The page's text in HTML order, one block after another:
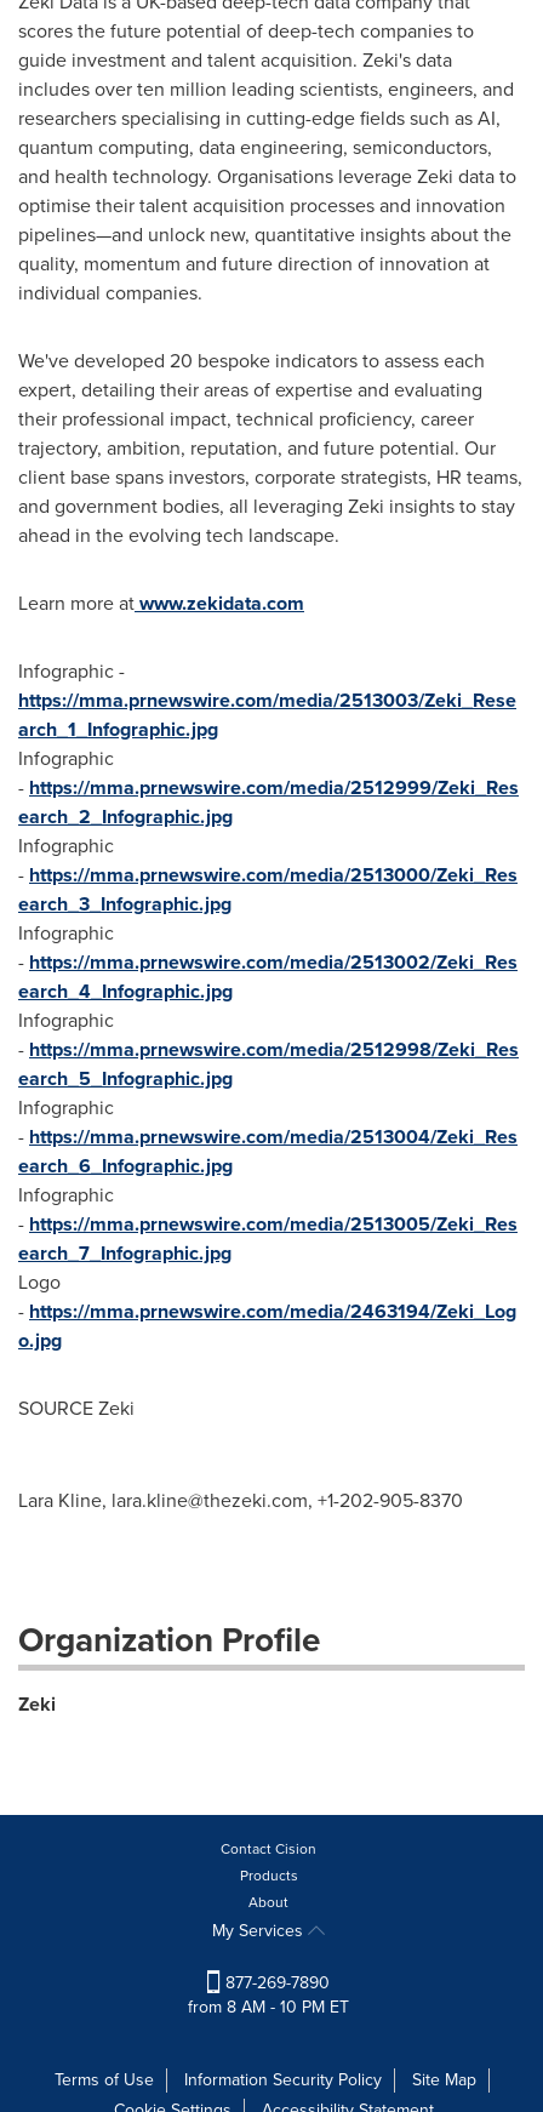
scores the future potential of deep-tech companies to
guide investment and talent acquisition. Zeki's data
includes over ten million leading scientists, engineers, and
researchers specialising in cutting-edge fields such as AI,
quantum computing, data engineering, semiconductors,
and health technology. Organisations leverage Zeki data to
optimise their talent acquisition processes and innovation
pipelines—and unlock new, quantitative insights about the
quality, momentum and future direction of innovation at
individual companies.
We've developed 20 bespoke indicators to assess each
expert, detailing their areas of expertise and evaluating
their professional impact, technical proficiency, career
trajectory, ambition, reputation, and future potential. Our
client base spans investors, corporate strategists, HR teams,
and government bodies, all leveraging Zeki insights to stay
ahead in the evolving tech landscape.
Learn more atwww.zekidata.com
Infographic -
https://mma.prnewswire.com/media/2513003/Zeki_Rese
arch_1_Infographic.jpg
Infographic
- https://mma.prnewswire.com/media/2512999/Zeki_Res
earch_2_Infographic.jpg
Infographic
- https://mma.prnewswire.com/media/2513000/Zeki_Res
earch_3_Infographic.jpg
Infographic
- https://mma.prnewswire.com/media/2513002/Zeki_Res
earch_4_Infographic.jpg
Infographic
- https://mma.prnewswire.com/media/2512998/Zeki_Res
earch_5_Infographic.jpg
Infographic
- https://mma.prnewswire.com/media/2513004/Zeki_Res
earch_6_Infographic.jpg
Infographic
- https://mma.prnewswire.com/media/2513005/Zeki_Res
earch_7_Infographic.jpg
Logo
- https://mma.prnewswire.com/media/2463194/Zeki_Log
o.jpg
SOURCE Zeki
Lara Kline, lara.kline@thezeki.com, +1-202-905-8370
Organization Profile
Zeki
Contact Cision
Products
About
My Services
877-269-7890
from 8 AM - 10 PM ET
Terms of Use Information Security Policy
Site Map